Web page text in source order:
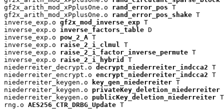
gf2x_arith_mod_xPplusOne.o rand_error_pos T
gf2x_arith_mod_xPplusOne.o rand_error_pos_shake T
inverse_exp.o gf2x_mod_inverse_exp T
inverse_exp.o inverse_factors_table D
inverse_exp.o pow_2_A T
inverse_exp.o raise_2_i_clmul
T
inverse_exp.o raise_2_i_factor_inverse_permute T
inverse_exp.o raise_2_i_hybrid
T
niederreiter_decrypt.o decrypt_niederreiter_indcca2 T
niederreiter_encrypt.o encrypt_niederreiter_indcca2 T
niederreiter_keygen.o
key_gen_niederreiter T
niederreiter_keygen.o privateKey_deletion_niederreiter
niederreiter_keygen.o publicKey_deletion_niederreiter T
rng.o AES256_CTR_DRBG_Update T